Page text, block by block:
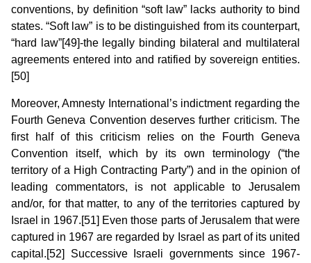
conventions, by definition “soft law” lacks authority to bind
states. “Soft law” is to be distinguished from its counterpart,
“hard law”[49]-the legally binding bilateral and multilateral
agreements entered into and ratified by sovereign entities.
[50]
Moreover, Amnesty International’s indictment regarding the
Fourth Geneva Convention deserves further criticism. The
first half of this criticism relies on the Fourth Geneva
Convention itself, which by its own terminology (“the
territory of a High Contracting Party”) and in the opinion of
leading commentators, is not applicable to Jerusalem
and/or, for that matter, to any of the territories captured by
Israel in 1967.[51] Even those parts of Jerusalem that were
captured in 1967 are regarded by Israel as part of its united
capital.[52] Successive Israeli governments since 1967-